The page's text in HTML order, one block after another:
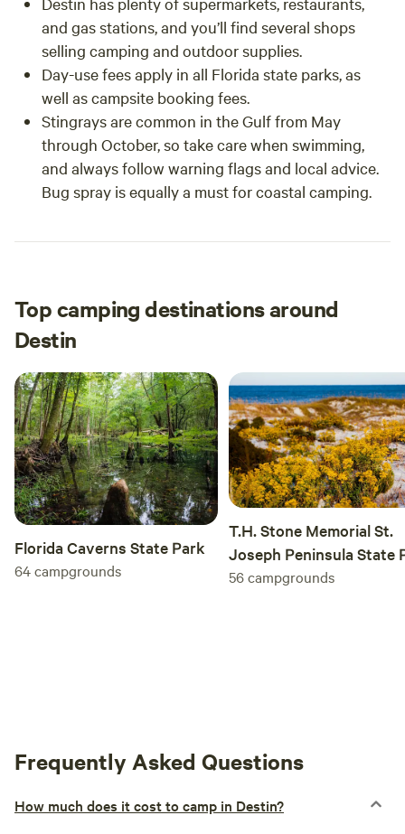
and gas stations, and you’ll find several shops
selling camping and outdoor supplies.
Day-use fees apply in all Florida state parks, as
well as campsite booking fees.
Stingrays are common in the Gulf from May
through October, so take care when swimming,
and always follow warning flags and local advice.
Bug spray is equally a must for coastal camping.
Top camping destinations around
Destin
Florida Caverns State Park
64campgrounds
T.H. Stone Memorial St.
Joseph Peninsula State
56campgrounds
Frequently Asked Questions
How much does it cost to camp in Destin?